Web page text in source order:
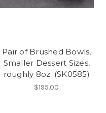
Pair of Brushed Bowls,
Smaller Dessert Sizes,
roughly 8oz. (SK0585)
$195.00